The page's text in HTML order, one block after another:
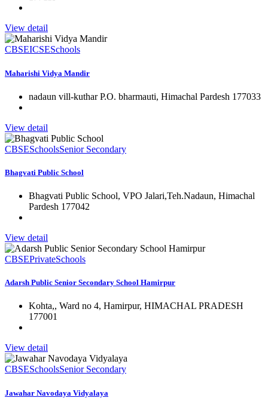
View detail
CBSEICSESchools
Maharishi Vidya Mandir
nadaun vill-kuthar P.O. bharmauti, Himachal Pardesh 177033
View detail
CBSESchoolsSenior Secondary
Bhagvati Public School
Bhagvati Public School, VPO Jalari,Teh.Nadaun, Himachal
Pardesh 177042
View detail
CBSEPrivateSchools
Adarsh Public Senior Secondary School Hamirpur
Kohta,, Ward no 4, Hamirpur, HIMACHAL PRADESH
177001
View detail
CBSESchoolsSenior Secondary
Jawahar Navodaya Vidyalaya